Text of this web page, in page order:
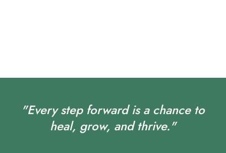
"Every step forward is a chance to
heal, grow, and thrive."